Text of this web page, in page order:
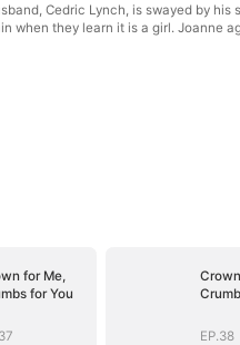
Cedric Lynch, is swayed by
when they learn it is a girl. Joanne
for Me,
for You
EP.38